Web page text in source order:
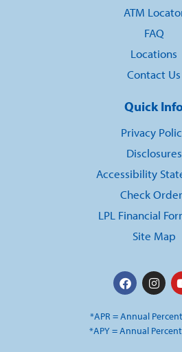
ATM
FAQ
Locations
Contact Us
Quick
Privacy
Disclosures
Accessibility
Check
LPL Financial
Site Map
*APR = Annual
*APY = Annual